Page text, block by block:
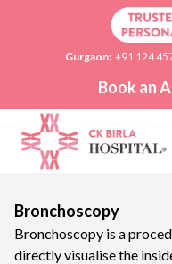
Gurgaon: +91 124
Book an
Bronchoscopy
Bronchoscopy is a
directly visualise the